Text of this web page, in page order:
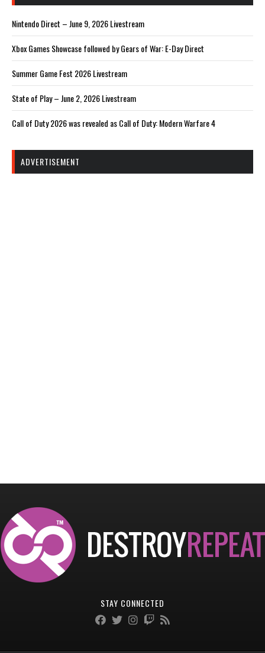
Nintendo Direct – June 9, 2026 Livestream
Xbox Games Showcase followed by Gears of War: E-Day Direct
Summer Game Fest 2026 Livestream
State of Play – June 2, 2026 Livestream
Call of Duty 2026 was revealed as Call of Duty: Modern Warfare 4
ADVERTISEMENT
STAY CONNECTED